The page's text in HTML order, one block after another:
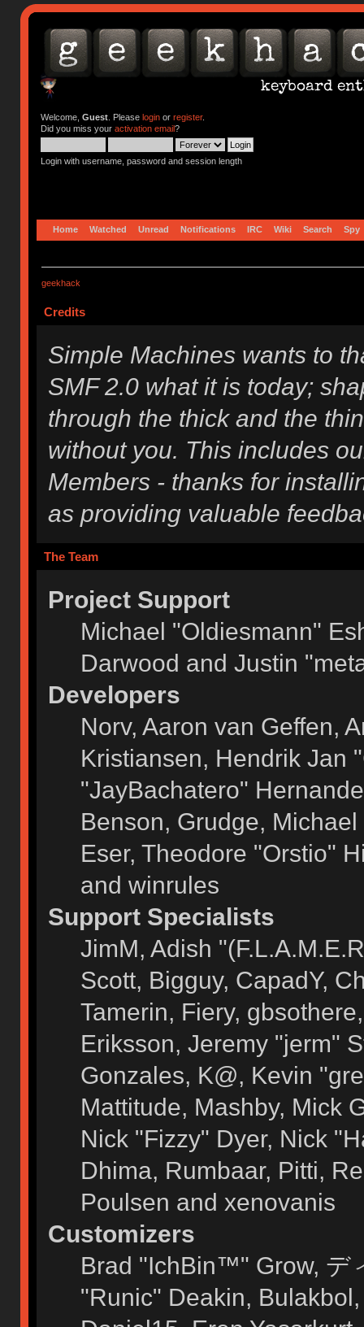
Welcome, Guest. Please loginor register.
Did you miss your activation email?
Login with username, password and session length
Home Watched Unread Notifications IRC Wiki Search Spy
geekhack
Credits
Simple Machines wants to
SMF 2.0 what it is today;
through the thick and the
without you. This includes
Members - thanks for
as providing valuable
The Team
Project Support
Michael "Oldiesmann"
Darwood and Justin
Developers
Norv, Aaron van Geffen,
Kristiansen, Hendrik Jan
"JayBachatero"
Benson, Grudge,
Eser, Theodore "Orstio"
and winrules
Support Specialists
JimM, Adish
Scott, Bigguy, CapadY,
Tamerin, Fiery,
Eriksson, Jeremy "jerm"
Gonzales, K@, Kevin
Mattitude, Mashby, Mick
Nick "Fizzy" Dyer, Nick
Dhima, Rumbaar, Pitti,
Poulsen and xenovanis
Customizers
Brad "IchBin™" Grow, デ
"Runic" Deakin,